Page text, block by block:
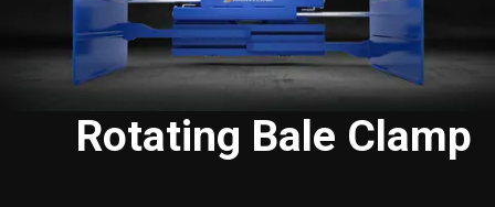
Rotating Bale Clamp